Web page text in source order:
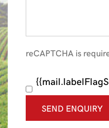
reCAPTCHA is
SEND ENQUIRY